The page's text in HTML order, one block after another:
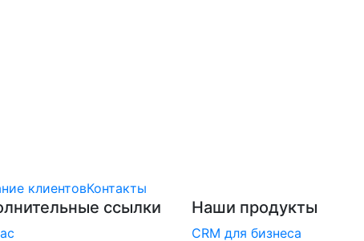
клиентовКонтакты
ссылки Наши продукты
CRM для бизнеса